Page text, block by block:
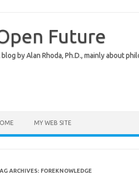
Future
blog by Alan Rhoda, Ph.D., mainly about
MY WEB SITE
ARCHIVES: FOREKNOWLEDGE